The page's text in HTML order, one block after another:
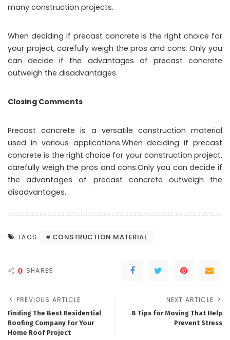
many construction projects.
When deciding if precast concrete is the right choice for
your project, carefully weigh the pros and cons. Only you
can decide if the advantages of precast concrete
outweigh the disadvantages.
Closing Comments
Precast concrete is a versatile construction material
used in various applications.When deciding if precast
concrete is the right choice for your construction project,
carefully weigh the pros and cons.Only you can decide if
the advantages of precast concrete outweigh the
disadvantages.
TAGS: CONSTRUCTION MATERIAL
0 SHARES
PREVIOUS ARTICLE
Finding The Best Residential
Roofing Company For Your
Home Roof Project
NEXT ARTICLE
8 Tips for Moving That Help
Prevent Stress